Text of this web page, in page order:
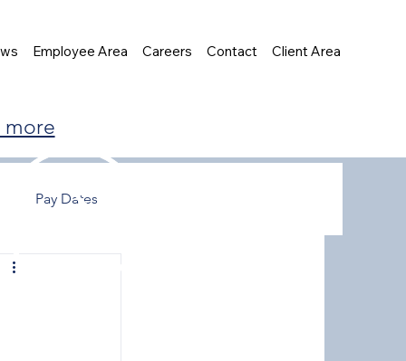
Employee Area Careers Contact Client Area
Pay Dates